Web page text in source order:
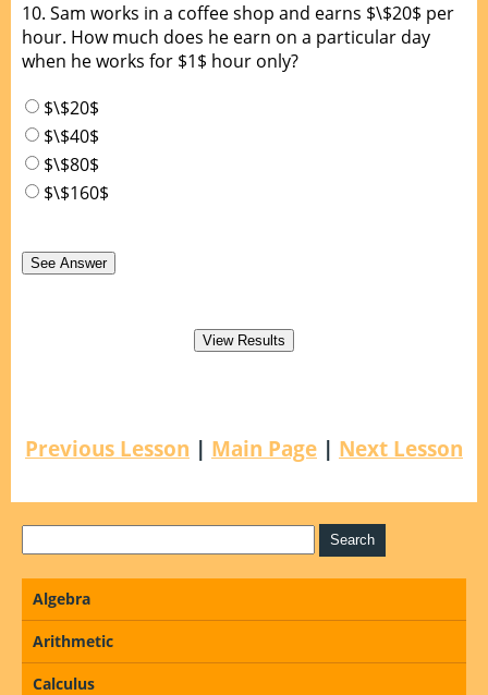
10. Sam works in a coffee shop and earns $\$20$ per
hour. How much does he earn on a particular day
when he works for $1$ hour only?
$\$20$
$\$40$
$\$80$
$\$160$
Previous Lesson | Main Page | Next Lesson
Algebra
Arithmetic
Calculus